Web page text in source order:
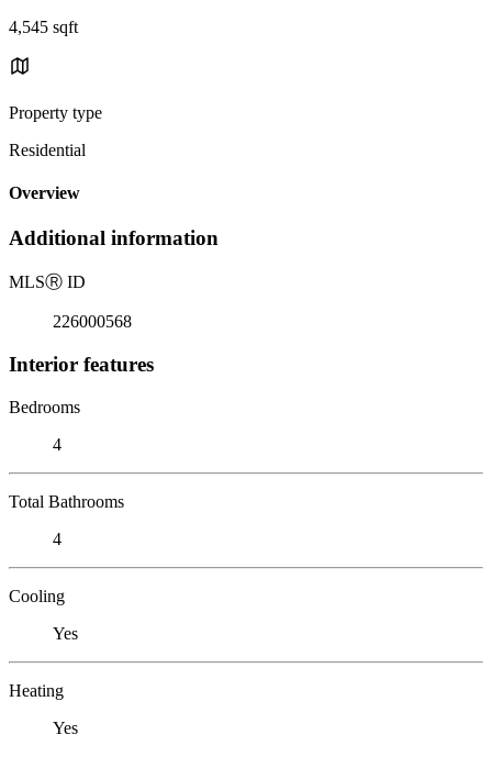
4,545 sqft
Property type
Residential
Overview
Additional information
MLSⓇ ID
226000568
Interior features
Bedrooms
4
Total Bathrooms
4
Cooling
Yes
Heating
Yes